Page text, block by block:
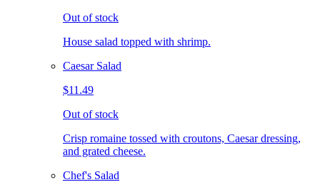
Out of stock
House salad topped with shrimp.
Caesar Salad
$11.49
Out of stock
Crisp romaine tossed with croutons, Caesar dressing,
and grated cheese.
Chef's Salad